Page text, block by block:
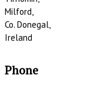
Milford,
Co. Donegal,
Ireland
Phone